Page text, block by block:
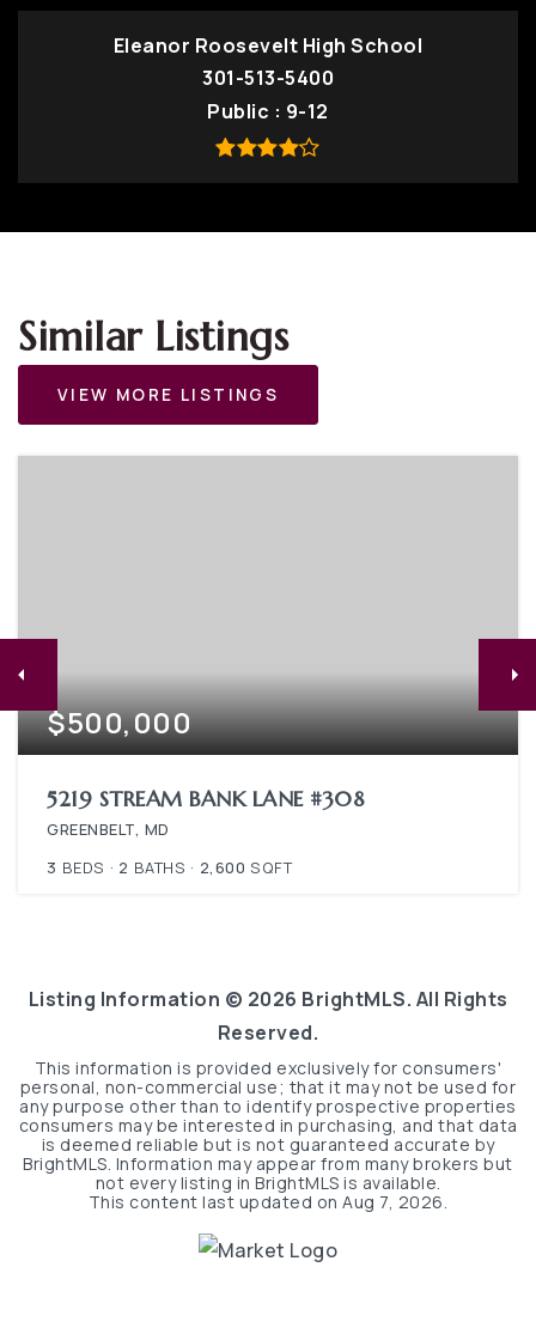
Eleanor Roosevelt High School
301-513-5400
Public
9-12
Similar Listings
VIEW MORE LISTINGS
$500,000
5219 STREAM BANK LANE #308
GREENBELT, MD
3 BEDS 2 BATHS 2,600 SQFT
Listing Information © 2026 BrightMLS. All Rights
Reserved.
This information is provided exclusively for consumers'
personal, non-commercial use; that it may not be used for
any purpose other than to identify prospective properties
consumers may be interested in purchasing, and that data
is deemed reliable but is not guaranteed accurate by
BrightMLS. Information may appear from many brokers but
not every listing in BrightMLS is available.
This content last updated onAug 7, 2026.